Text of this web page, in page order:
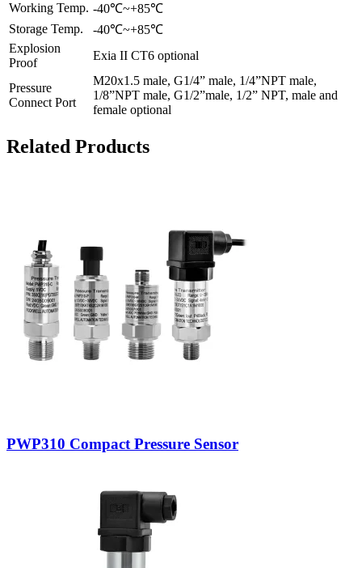
Working Temp. -40℃~+85℃
Storage Temp.
-40℃~+85℃
Explosion
Proof
Exia II CT6 optional
Pressure
Connect Port
M20x1.5 male, G1/4” male, 1/4”NPT male,
1/8”NPT male, G1/2”male, 1/2” NPT, male and
female optional
Related Products
PWP310 Compact Pressure Sensor